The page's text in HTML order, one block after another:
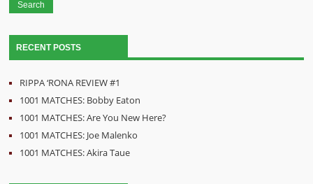
RECENT POSTS
RIPPA ‘RONA REVIEW #1
1001 MATCHES: Bobby Eaton
1001 MATCHES: Are You New Here?
1001 MATCHES: Joe Malenko
1001 MATCHES: Akira Taue